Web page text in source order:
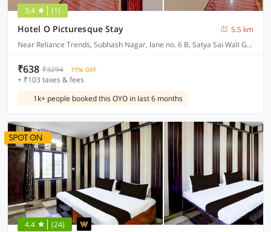
3.4 (1)
Hotel O Picturesque Stay
5.5 km
Near Reliance Trends, Subhash Nagar, lane no. 6 B, Satya Sai Wali Gali, Dehradun
₹638 ₹3294 77% OFF
+ ₹103 taxes & fees
1k+ people booked this OYO in last 6 months
4.4 (24)